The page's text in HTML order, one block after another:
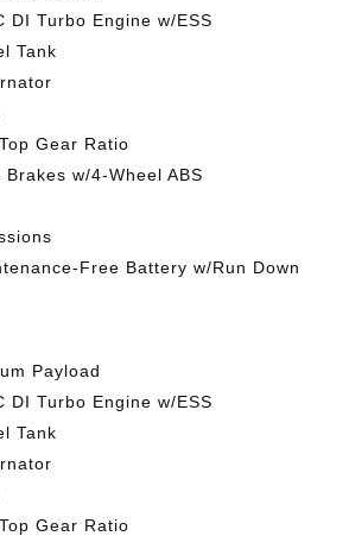
DI Turbo Engine w/ESS
Tank
Gear Ratio
w/4-Wheel ABS
Free Battery w/Run Down
Payload
DI Turbo Engine w/ESS
Tank
Gear Ratio